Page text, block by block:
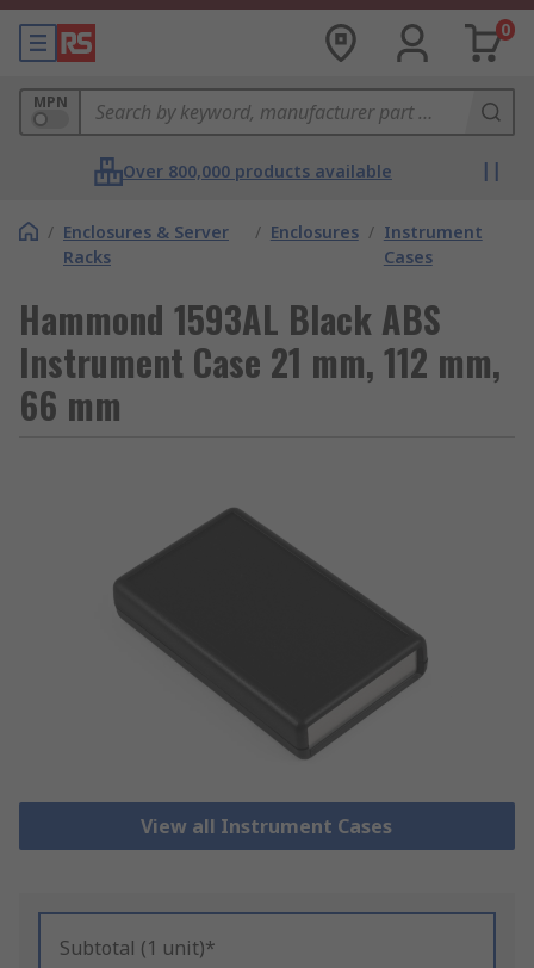
0
MPN
Over 800,000 products available
/ Enclosures & Server
Racks
/ Enclosures / Instrument
Cases
Hammond 1593AL Black ABS
Instrument Case 21 mm, 112 mm,
66 mm
View all Instrument Cases
Subtotal (1 unit)*